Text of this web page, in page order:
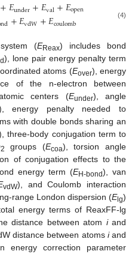
+𝐸under+𝐸val+𝐸open
+𝐸vdW+𝐸coulomb (4)
(EReax) includes bond
), lone pair energy penalty term
atoms (Eover), energy
of the n-electron between
centers (Eunder), angle
energy penalty needed to
with double bonds sharing an
three-body conjugation term to
2 groups (Ecoa), torsion angle
of conjugation effects to the
energy term (EH-bond), van
vdW), and Coulomb interaction
range London dispersion (E lg)
energy terms of ReaxFF-lg
distance between atom iand
distance between atoms iand
energy correction parameter